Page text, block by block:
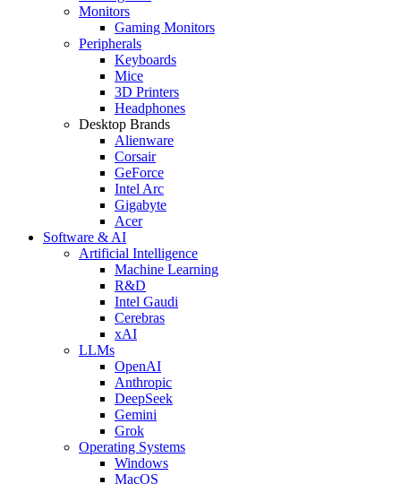
Monitors
Gaming Monitors
Peripherals
Keyboards
Mice
3D Printers
Headphones
Desktop Brands
Alienware
Corsair
GeForce
Intel Arc
Gigabyte
Acer
Software & AI
Artificial Intelligence
Machine Learning
R&D
Intel Gaudi
Cerebras
xAI
LLMs
OpenAI
Anthropic
DeepSeek
Gemini
Grok
Operating Systems
Windows
MacOS